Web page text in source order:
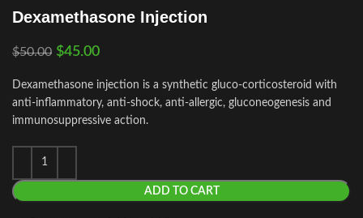
Dexamethasone Injection
$50.00 $45.00
Dexamethasone injection is a synthetic gluco-corticosteroid with
anti-inflammatory, anti-shock, anti-allergic, gluconeogenesis and
immunosuppressive action.
ADD TO CART